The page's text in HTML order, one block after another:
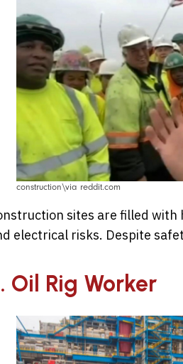
construction\via reddit.com
sites are filled with
electrical risks. Despite
Oil Rig Worker